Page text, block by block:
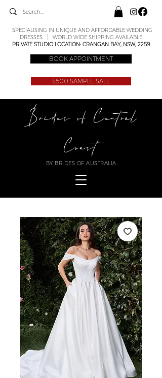
SPECIALISING IN UNIQUE AND AFFORDABLE WEDDING
DRESSES | WORLD WIDE SHIPPING AVAILABLE
PRIVATE STUDIO LOCATION: CRANGAN BAY, NSW, 2259
Brides of Central
Coast
BY BRIDES OF AUSTRALIA
BOOK APPOINTMENT
$500 SAMPLE SALE